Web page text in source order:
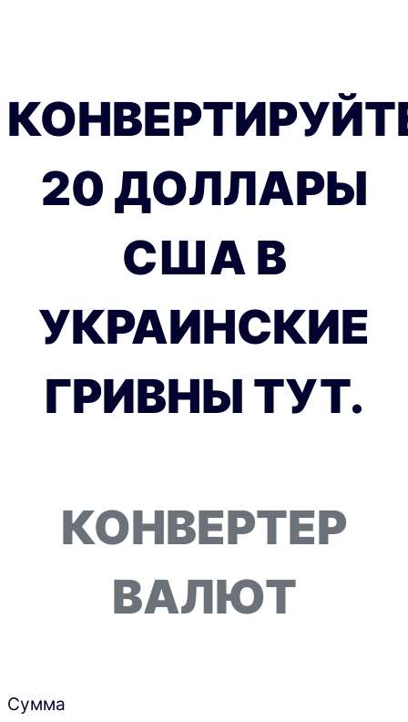
20 ДОЛЛАРЫ
США В
УКРАИНСКИЕ
ГРИВНЫ ТУТ.
КОНВЕРТЕР
ВАЛЮТ
Сумма